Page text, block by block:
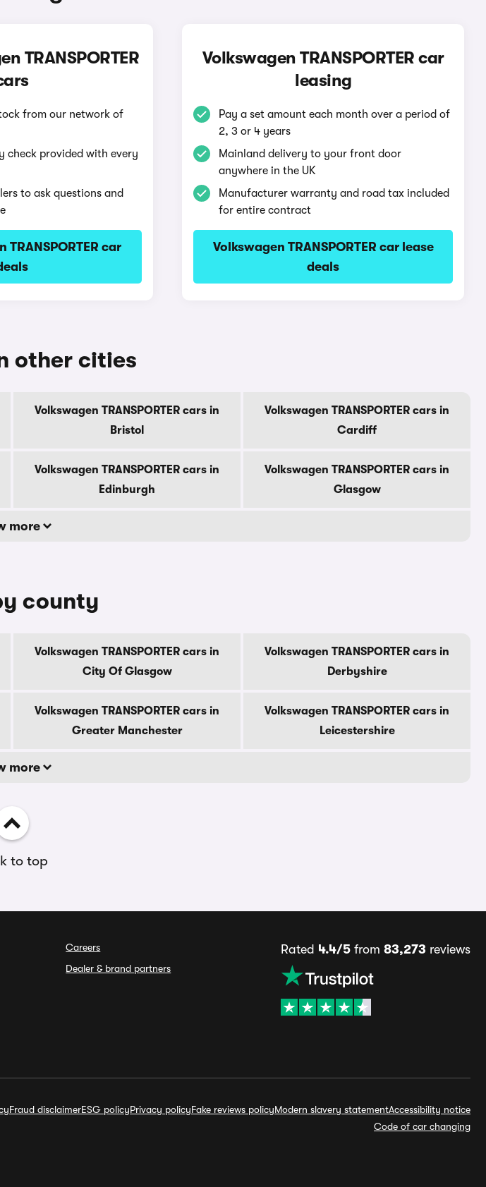
TRANSPORTER
from our network of
check provided with every
to ask questions and
TRANSPORTER car
Volkswagen TRANSPORTER car
leasing
Pay a set amount each month over a period of
2, 3 or 4 years
Mainland delivery to your front door
anywhere in the UK
Manufacturer warranty and road tax included
for entire contract
Volkswagen TRANSPORTER car lease
deals
other cities
Volkswagen TRANSPORTER cars in
Bristol
Volkswagen TRANSPORTER cars in
Cardiff
Volkswagen TRANSPORTER cars in
Edinburgh
Volkswagen TRANSPORTER cars in
Glasgow
more
county
Volkswagen TRANSPORTER cars in
City Of Glasgow
Volkswagen TRANSPORTER cars in
Derbyshire
Volkswagen TRANSPORTER cars in
Greater Manchester
Volkswagen TRANSPORTER cars in
Leicestershire
more
to top
Careers
Dealer & brand partners
Rated 4.4/5from 83,273 reviews
Fraud disclaimerESG policyPrivacy policyFake reviews policyModern slavery statementAccessibility notice
Code of car changing